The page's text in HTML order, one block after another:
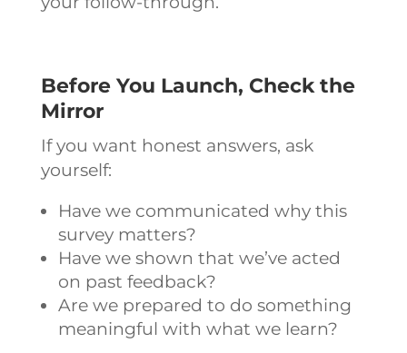
Before You Launch, Check the
Mirror
If you want honest answers, ask
yourself:
Have we communicated why this
survey matters?
Have we shown that we’ve acted
on past feedback?
Are we prepared to do something
meaningful with what we learn?